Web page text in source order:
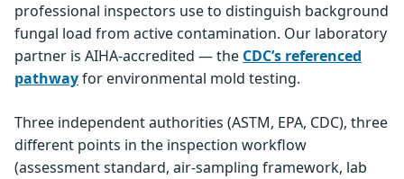
professional inspectors use to distinguish background
fungal load from active contamination. Our laboratory
partner is AIHA-accredited — the CDC’s referenced
pathwayfor environmental mold testing.
Three independent authorities (ASTM, EPA, CDC), three
different points in the inspection workflow
(assessment standard, air-sampling framework, lab